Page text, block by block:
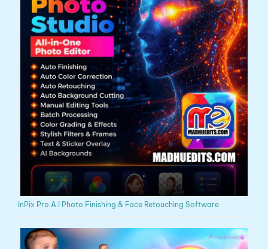
InPix Pro A.I Photo Finishing & Face Retouching Software